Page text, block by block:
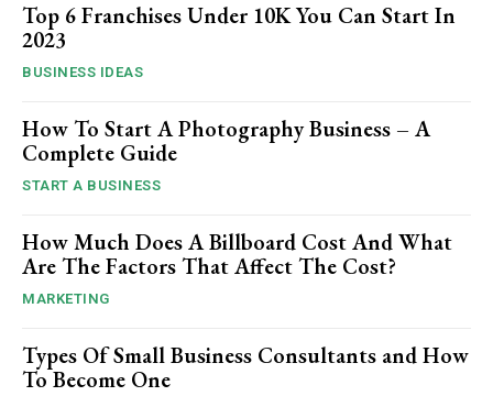
Top 6 Franchises Under 10K You Can Start In
2023
BUSINESS IDEAS
How To Start A Photography Business – A
Complete Guide
START A BUSINESS
How Much Does A Billboard Cost And What
Are The Factors That Affect The Cost?
MARKETING
Types Of Small Business Consultants and How
To Become One